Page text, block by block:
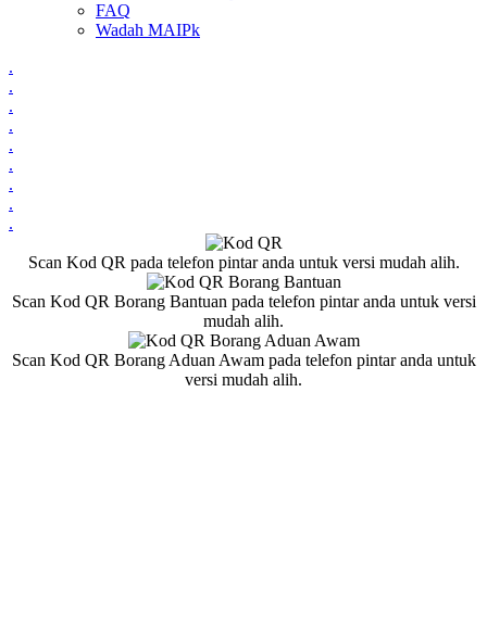
FAQ
Wadah MAIPk
.
.
.
.
.
.
.
.
.
Scan Kod QR pada telefon pintar anda untuk versi mudah alih.
Scan Kod QR Borang Bantuan pada telefon pintar anda untuk versi
mudah alih.
Scan Kod QR Borang Aduan Awam pada telefon pintar anda untuk
versi mudah alih.